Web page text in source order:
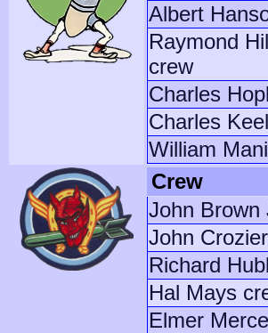
Albert
Raymond
crew
Charles
Charles
William
Crew
John Brown
John
Richard
Hal Mays
Elmer